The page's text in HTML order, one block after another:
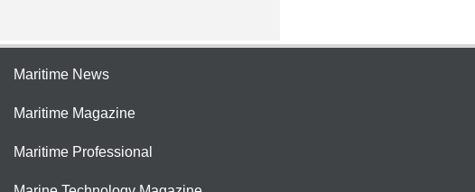
Maritime News
Maritime Magazine
Maritime Professional